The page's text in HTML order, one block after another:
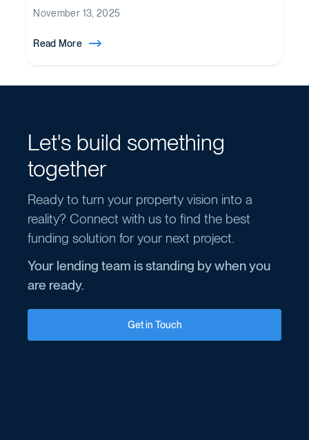
November 13, 2025
Read More
Let's build something
together
Ready to turn your property vision into a
reality? Connect with us to find the best
funding solution for your next project.
Your lending team is standing by when you
are ready.
Get in Touch